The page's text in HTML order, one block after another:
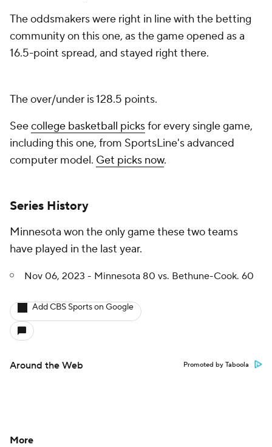
The oddsmakers were right in line with the betting
community on this one, as the game opened as a
16.5-point spread, and stayed right there.
The over/under is 128.5 points.
Seecollege basketball picksfor every single game,
including this one, from SportsLine's advanced
computer model. Get picks now.
Series History
Minnesota won the only game these two teams
have played in the last year.
Nov 06, 2023 - Minnesota 80 vs. Bethune-Cook. 60
Add CBS Sports on Google
Around the Web Promoted by Taboola
More